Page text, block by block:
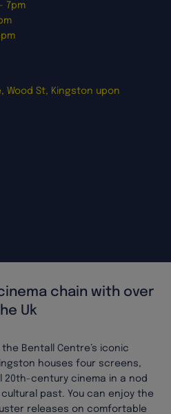
chain with over
Uk
Bentall Centre’s iconic
houses four screens,
century cinema in a nod
past. You can enjoy the
releases on comfortable
7pm
Wood St, Kingston upon